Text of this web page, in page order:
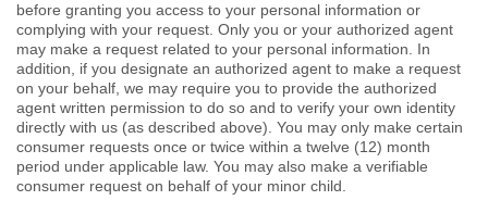
before granting you access to your personal information or
complying with your request. Only you or your authorized agent
may make a request related to your personal information. In
addition, if you designate an authorized agent to make a request
on your behalf, we may require you to provide the authorized
agent written permission to do so and to verify your own identity
directly with us (as described above). You may only make certain
consumer requests once or twice within a twelve (12) month
period under applicable law. You may also make a verifiable
consumer request on behalf of your minor child.